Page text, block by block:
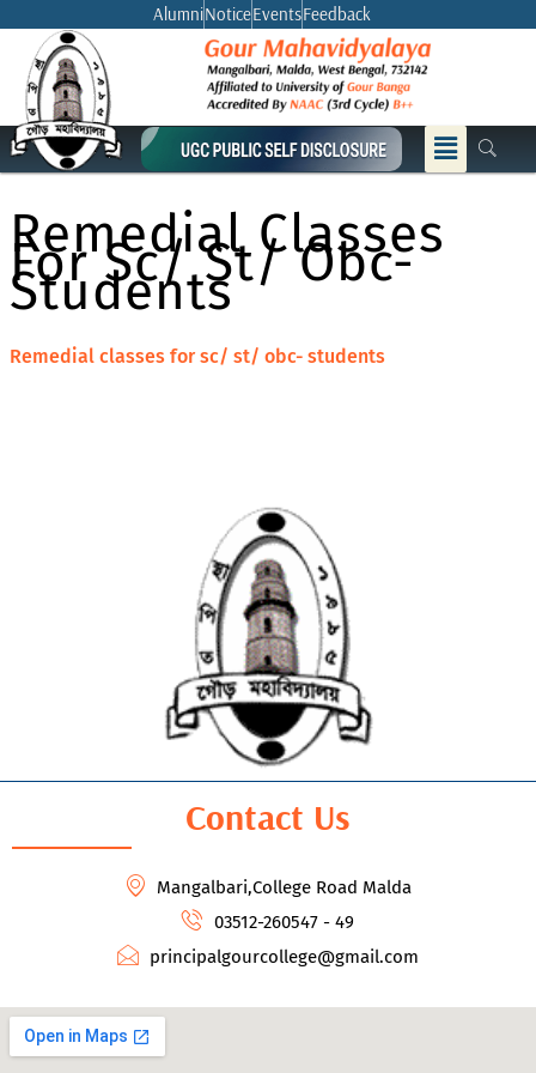
content
AlumniNoticeEventsFeedback
Menu
Remedial Classes
For Sc/ St/ Obc-
Students
Remedial classes for sc/ st/ obc- students
Contact Us
Mangalbari,College Road Malda
03512-260547 - 49
principalgourcollege@gmail.com